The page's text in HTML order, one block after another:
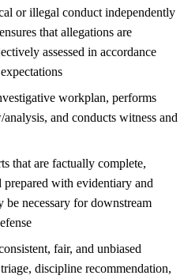
or illegal conduct independently
that allegations are
assessed in accordance
workplan, performs
and conducts witness and
that are factually complete,
with evidentiary and
be necessary for downstream
fair, and unbiased
discipline recommendation,